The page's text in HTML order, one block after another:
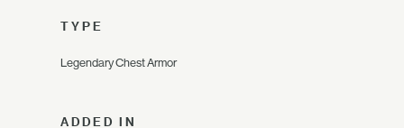
TYPE
Legendary Chest Armor
ADDED IN